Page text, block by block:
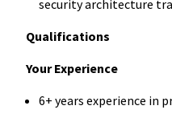
security architecture
Qualifications
Your Experience
6+ years experience in